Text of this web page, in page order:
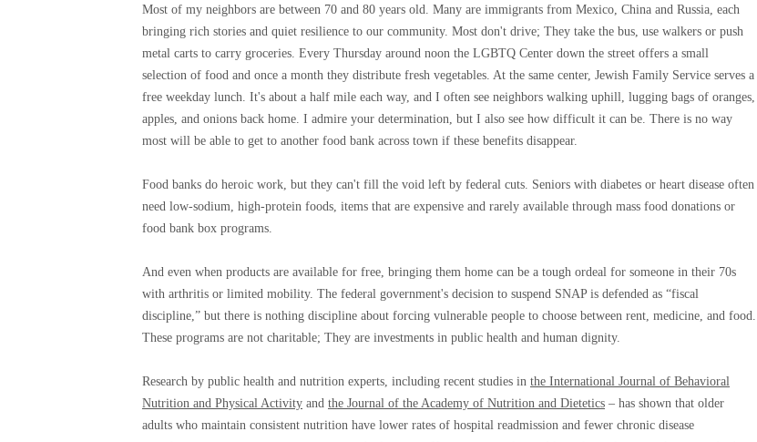
Most of my neighbors are between 70 and 80 years old. Many are immigrants from Mexico, China and Russia, each
bringing rich stories and quiet resilience to our community. Most don't drive; They take the bus, use walkers or push
metal carts to carry groceries. Every Thursday around noon the LGBTQ Center down the street offers a small
selection of food and once a month they distribute fresh vegetables. At the same center, Jewish Family Service serves a
free weekday lunch. It's about a half mile each way, and I often see neighbors walking uphill, lugging bags of oranges,
apples, and onions back home. I admire your determination, but I also see how difficult it can be. There is no way
most will be able to get to another food bank across town if these benefits disappear.
Food banks do heroic work, but they can't fill the void left by federal cuts. Seniors with diabetes or heart disease often
need low-sodium, high-protein foods, items that are expensive and rarely available through mass food donations or
food bank box programs.
And even when products are available for free, bringing them home can be a tough ordeal for someone in their 70s
with arthritis or limited mobility. The federal government's decision to suspend SNAP is defended as “fiscal
discipline,” but there is nothing discipline about forcing vulnerable people to choose between rent, medicine, and food.
These programs are not charitable; They are investments in public health and human dignity.
Research by public health and nutrition experts, including recent studies in the International Journal of Behavioral
Nutrition and Physical Activity and the Journal of the Academy of Nutrition and Dietetics – has shown that older
adults who maintain consistent nutrition have lower rates of hospital readmission and fewer chronic disease